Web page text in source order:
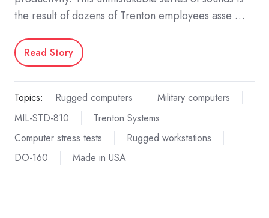
the result of dozens of Trenton employees asse …
Read Story
Topics: Rugged computers
Military computers
MIL-STD-810
Trenton Systems
Computer stress tests
Rugged workstations
DO-160
Made in USA